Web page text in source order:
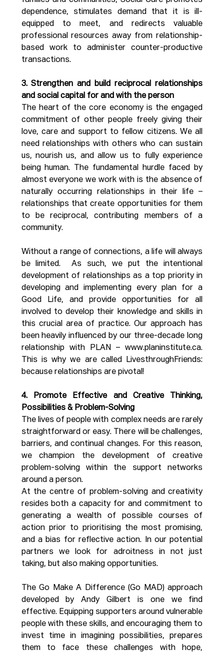
dependence, stimulates demand that it is ill-
equipped to meet, and redirects valuable
professional resources away from relationship-
based work to administer counter-productive
transactions.
3. Strengthen and build reciprocal relationships
and social capital for and with the person
The heart of the core economy is the engaged
commitment of other people freely giving their
love, care and support to fellow citizens. We all
need relationships with others who can sustain
us, nourish us, and allow us to fully experience
being human. The fundamental hurdle faced by
almost everyone we work with is the absence of
naturally occurring relationships in their life –
relationships that create opportunities for them
to be reciprocal, contributing members of a
community.
Without a range of connections, a life will always
be limited.  As such, we put the intentional
development of relationships as a top priority in
developing and implementing every plan for a
Good Life, and provide opportunities for all
involved to develop their knowledge and skills in
this crucial area of practice. Our approach has
been heavily influenced by our three-decade long
relationship with PLAN – www.planinstitute.ca.
This is why we are called LivesthroughFriends:
because relationships are pivotal!
4. Promote Effective and Creative Thinking,
Possibilities & Problem-Solving
The lives of people with complex needs are rarely
straightforward or easy. There will be challenges,
barriers, and continual changes. For this reason,
we champion the development of creative
problem-solving within the support networks
around a person.
At the centre of problem-solving and creativity
resides both a capacity for and commitment to
generating a wealth of possible courses of
action prior to prioritising the most promising,
and a bias for reflective action. In our potential
partners we look for adroitness in not just
taking, but also making opportunities.
The Go Make A Difference (Go MAD) approach
developed by Andy Gilbert is one we find
effective. Equipping supporters around vulnerable
people with these skills, and encouraging them to
invest time in imagining possibilities, prepares
them to face these challenges with hope,